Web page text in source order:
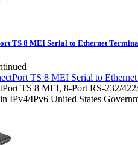
TS 8 MEI Serial to Ethernet
TS 8 MEI, 8-Port RS-232/
IPv4/IPv6 United States